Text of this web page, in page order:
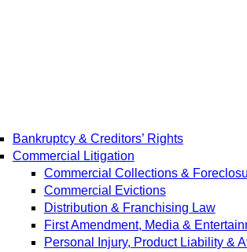
Bankruptcy & Creditors’ Rights
Commercial Litigation
Commercial Collections &
Commercial Evictions
Distribution & Franchising Law
First Amendment, Media &
Personal Injury, Product Liability &